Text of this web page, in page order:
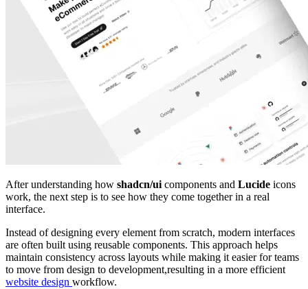
After understanding how shadcn/uicomponents and Lucide icons
work, the next step is to see how they come together in a real
interface.
Instead of designing every element from scratch, modern interfaces
are often built using reusable components. This approach helps
maintain consistency across layouts while making it easier for teams
to move from design to development,resulting in a more efficient
website design workflow.